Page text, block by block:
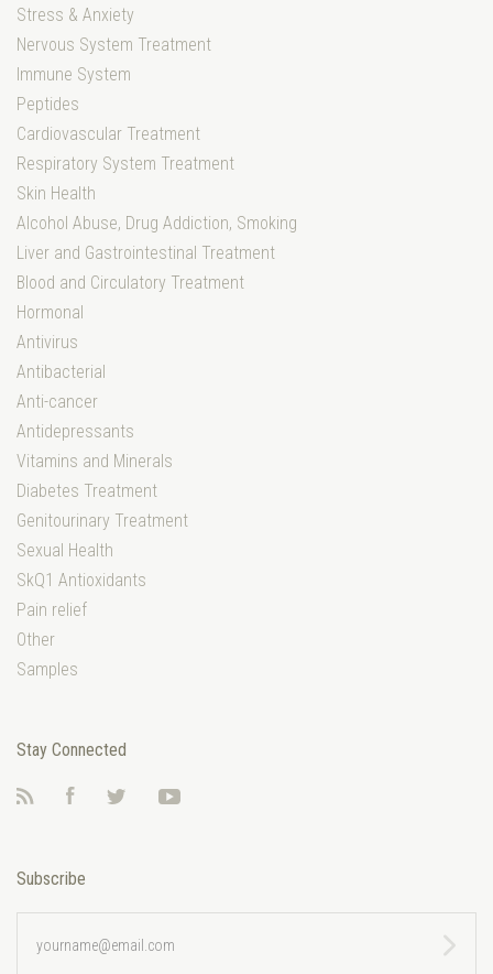
Stress & Anxiety
Nervous System Treatment
Immune System
Peptides
Cardiovascular Treatment
Respiratory System Treatment
Skin Health
Alcohol Abuse, Drug Addiction, Smoking
Liver and Gastrointestinal Treatment
Blood and Circulatory Treatment
Hormonal
Antivirus
Antibacterial
Anti-cancer
Antidepressants
Vitamins and Minerals
Diabetes Treatment
Genitourinary Treatment
Sexual Health
SkQ1 Antioxidants
Pain relief
Other
Samples
Stay Connected
FacebookTwitter
Subscribe